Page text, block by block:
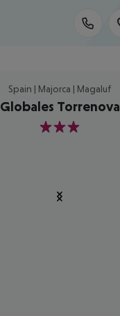
Spain | Majorca | Magaluf
Globales Torrenova
3